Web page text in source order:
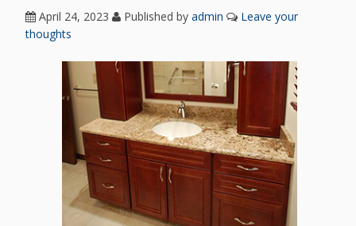
April 24, 2023 Published byadmin
Leave your
thoughts